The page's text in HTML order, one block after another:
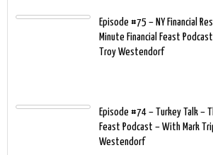
Episode #75 – NY Financial
Minute Financial Feast
Troy Westendorf
Episode #74 – Turkey Talk –
Feast Podcast – With Mark
Westendorf